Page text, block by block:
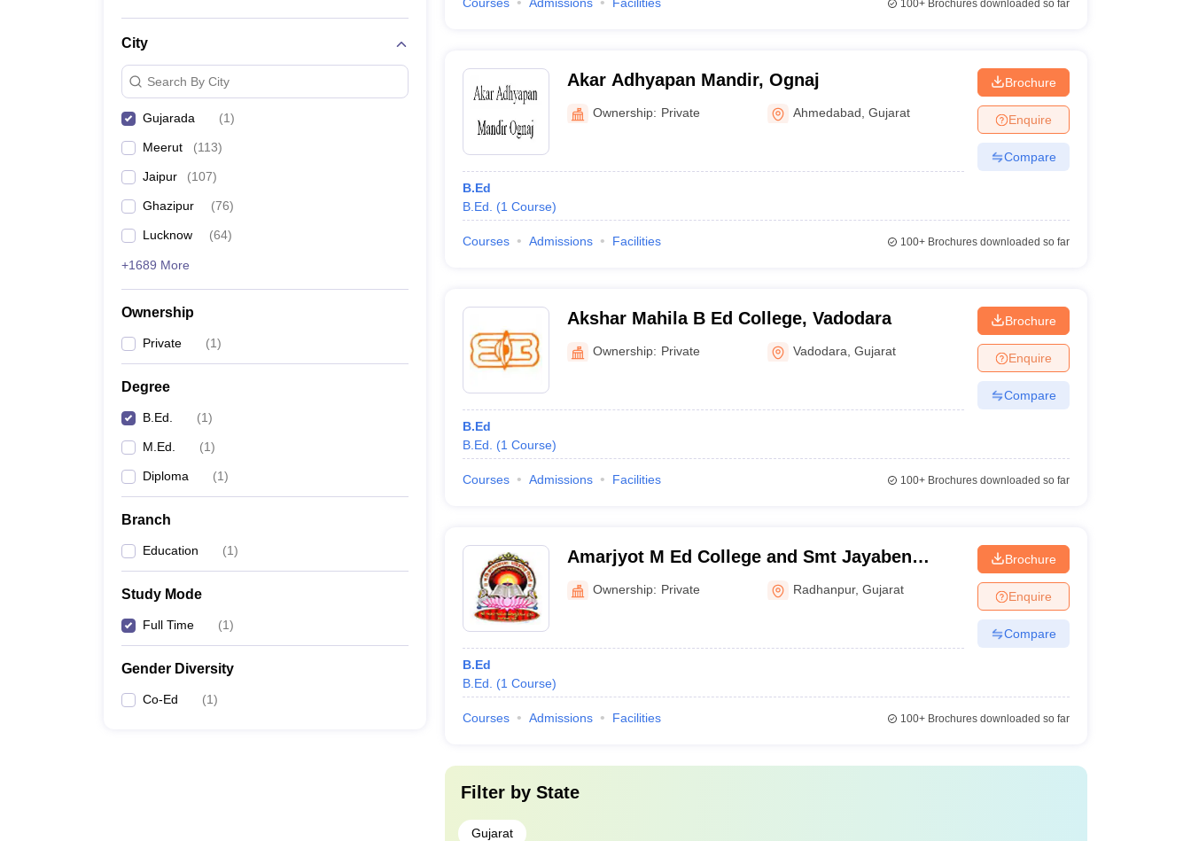
City
Search By City
Gujarada (1)
Meerut (113)
Jaipur (107)
Ghazipur (76)
Lucknow (64)
+1689 More
Ownership
Private (1)
Degree
B.Ed. (1)
M.Ed. (1)
Diploma (1)
Branch
Education (1)
Study Mode
Full Time (1)
Gender Diversity
Co-Ed (1)
100+Brochures downloaded so far
Akar Adhyapan Mandir, Ognaj
Ownership: Private Ahmedabad ,Gujarat
B.Ed
B.Ed.
(1 Course)
Brochure
Enquire
Compare
Courses Admissions Facilities 100+Brochures downloaded so far
Akshar Mahila B Ed College, Vadodara
Ownership: Private Vadodara ,Gujarat
B.Ed
B.Ed.
(1 Course)
Brochure
Enquire
Compare
Courses Admissions Facilities 100+Brochures downloaded so far
Amarjyot M Ed College and Smt Jayaben
Dhirajlal Thakkar Pumpwala B Ed College,
Radhanpur
Ownership: Private Radhanpur,Gujarat
B.Ed
B.Ed.
(1 Course)
Brochure
Enquire
Compare
Courses Admissions Facilities 100+Brochures downloaded so far
Filter by State
Gujarat